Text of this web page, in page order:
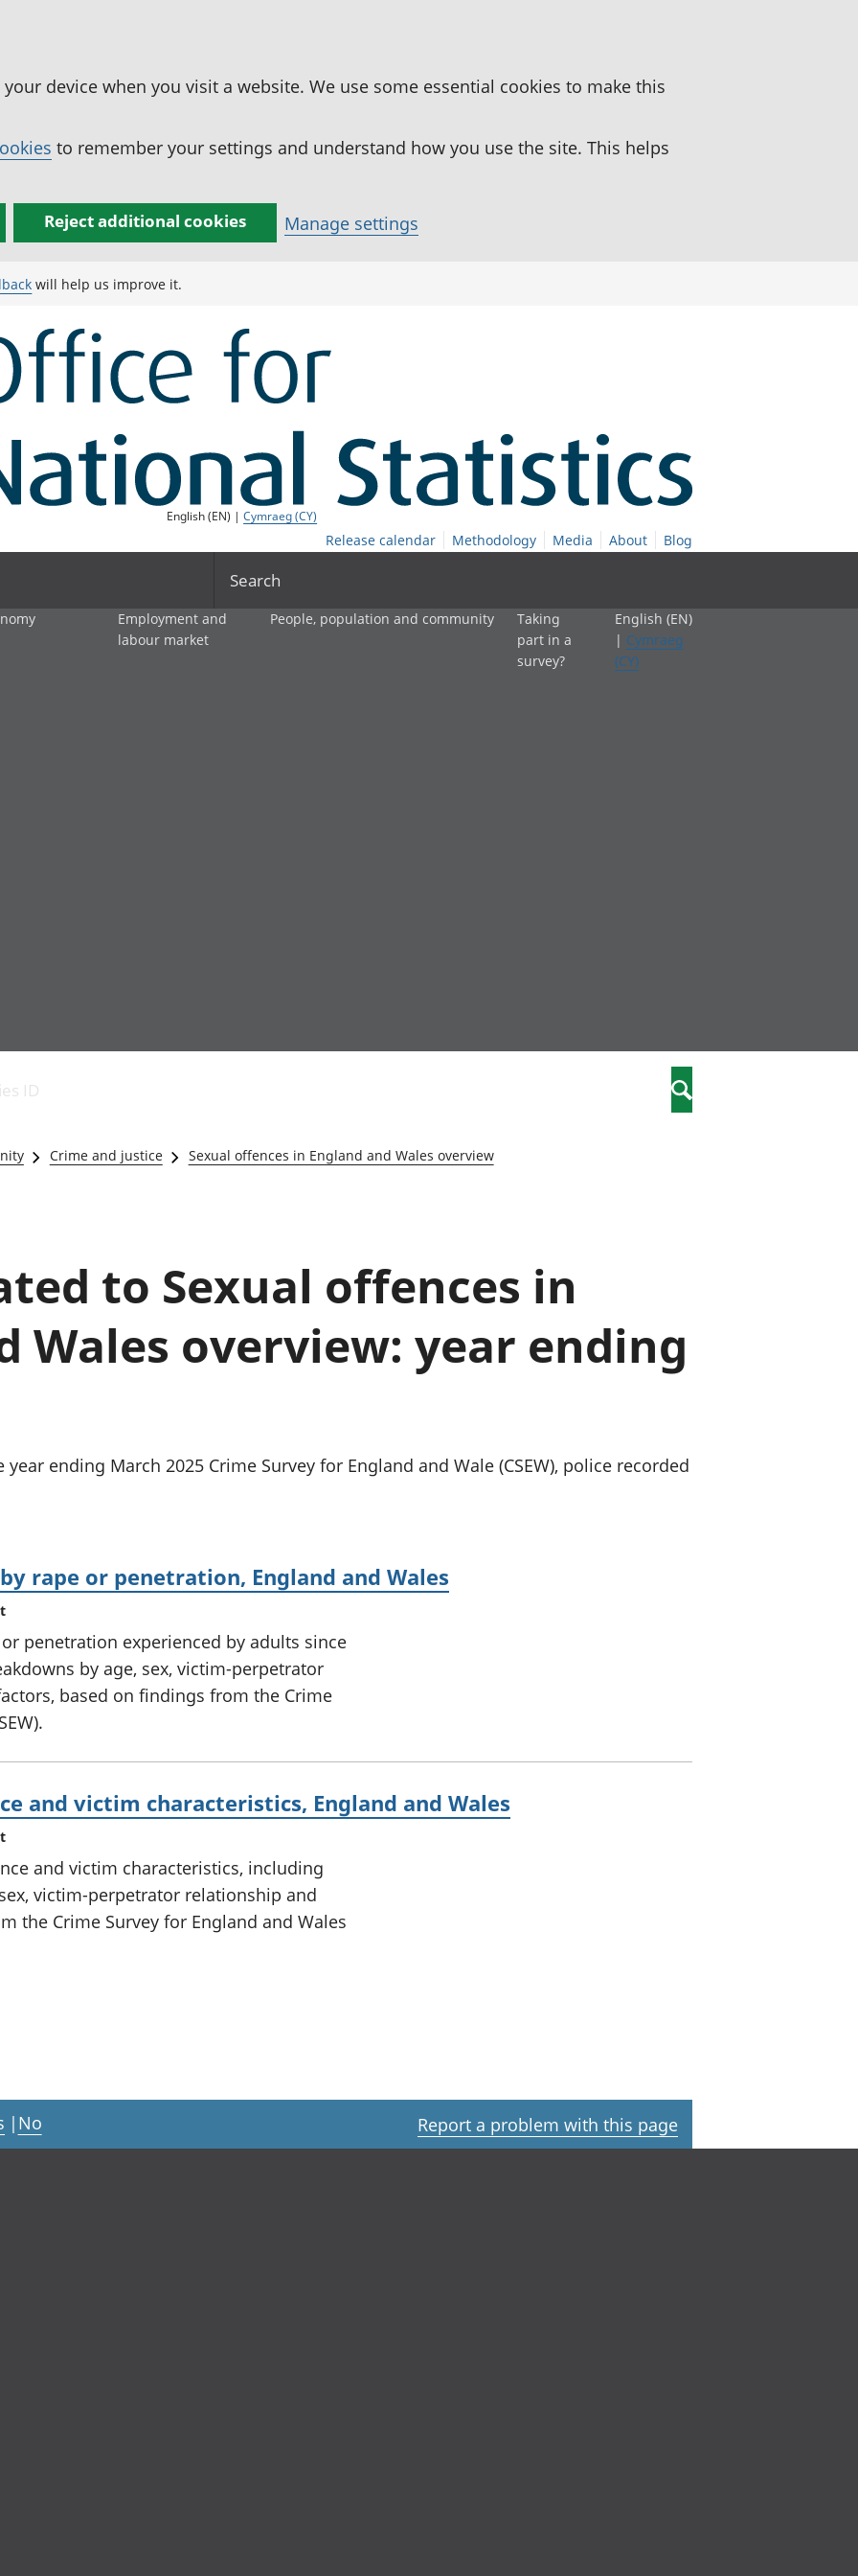
device when you visit a website. We use some essential cookies to make this
to remember your settings and understand how you use the site. This helps
Reject additional cookies Manage settings
will help us improve it.
English (EN) |Cymraeg (CY)
Release calendar Methodology Media About Blog
Search
and productivity
Government,
public sector and
Added (GVA)
Inflation and
Investments,
pensions and
accounts
Employment and
labour market
People, population and community
Education and childcare
Elections
Measuring progress, well-being
and beyond GDP
Population and migration
Taking
part in a
survey?
English (EN)
| Cymraeg
(CY)
ID Search
Crime and justice Sexual offences in England and Wales overview
to Sexual offences in
Wales overview: year ending
ending March 2025 Crime Survey for England and Wale (CSEW), police recorded
rape or penetration, England and Wales
penetration experienced by adults since
by age, sex, victim-perpetrator
based on findings from the Crime
and victim characteristics, England and Wales
and victim characteristics, including
victim-perpetrator relationship and
the Crime Survey for England and Wales
| No Report a problem with this page